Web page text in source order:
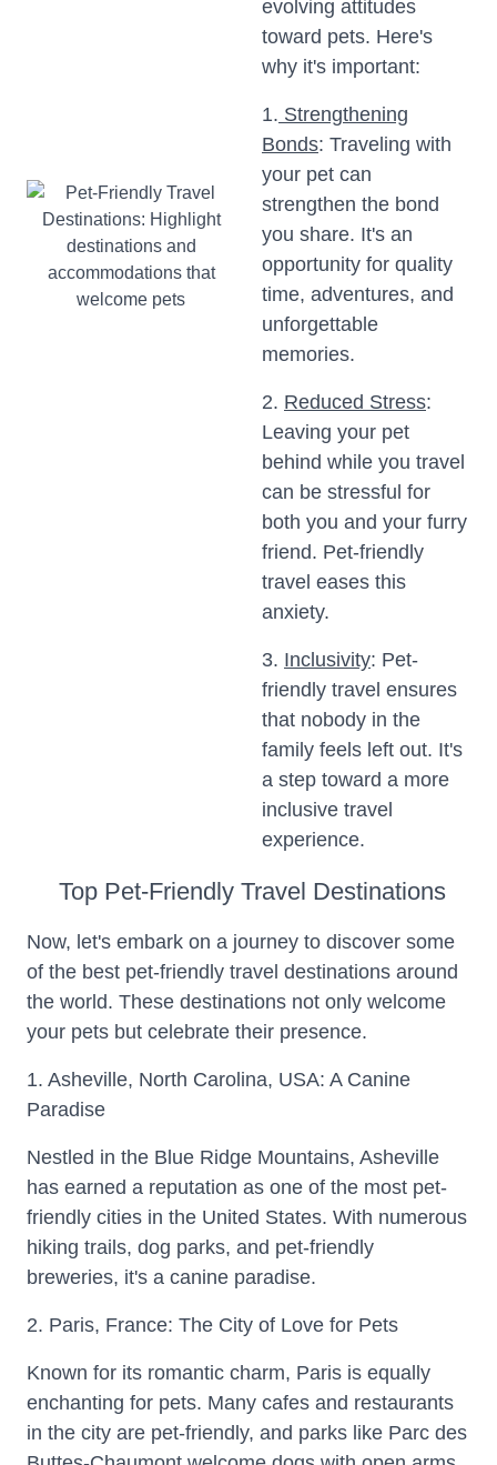
evolving attitudes
toward pets. Here's
why it's important:
1. Strengthening
Bonds: Traveling with
your pet can
strengthen the bond
you share. It's an
opportunity for quality
time, adventures, and
unforgettable
memories.
2. Reduced Stress:
Leaving your pet
behind while you travel
can be stressful for
both you and your furry
friend. Pet-friendly
travel eases this
anxiety.
3. Inclusivity: Pet-
friendly travel ensures
that nobody in the
family feels left out. It's
a step toward a more
inclusive travel
experience.
Top Pet-Friendly Travel Destinations
Now, let's embark on a journey to discover some
of the best pet-friendly travel destinations around
the world. These destinations not only welcome
your pets but celebrate their presence.
1. Asheville, North Carolina, USA: A Canine
Paradise
Nestled in the Blue Ridge Mountains, Asheville
has earned a reputation as one of the most pet-
friendly cities in the United States. With numerous
hiking trails, dog parks, and pet-friendly
breweries, it's a canine paradise.
2. Paris, France: The City of Love for Pets
Known for its romantic charm, Paris is equally
enchanting for pets. Many cafes and restaurants
in the city are pet-friendly, and parks like Parc des